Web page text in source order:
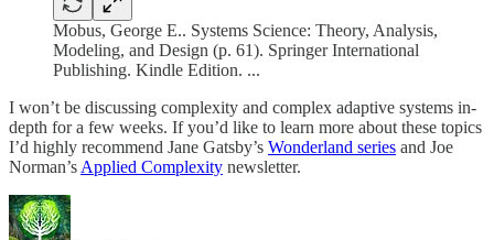
Mobus, George E.. Systems Science: Theory, Analysis,
Modeling, and Design (p. 61). Springer International
Publishing. Kindle Edition. ...
I won’t be discussing complexity and complex adaptive systems in-
depth for a few weeks. If you’d like to learn more about these topics
I’d highly recommend Jane Gatsby’s Wonderland series and Joe
Norman’s Applied Complexity newsletter.